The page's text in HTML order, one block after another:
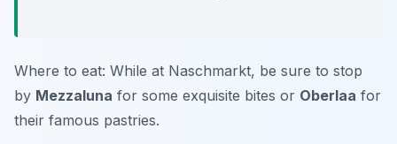
Where to eat: While at Naschmarkt, be sure to stop
by Mezzaluna for some exquisite bites or Oberlaa for
their famous pastries.